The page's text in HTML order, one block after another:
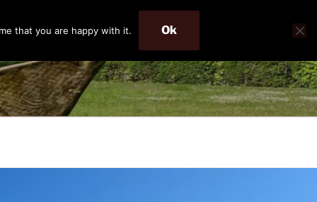
that you are happy with it. Ok